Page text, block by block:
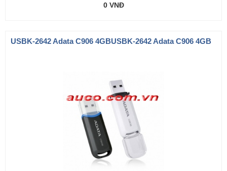
0 VNĐ
USBK-2642 Adata C906 4GBUSBK-2642 Adata C906 4GB